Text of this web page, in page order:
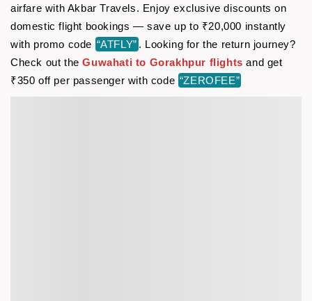
airfare with Akbar Travels. Enjoy exclusive discounts on
domestic flight bookings — save up to ₹20,000 instantly
with promo code “ATFLY” . Looking for the return journey?
Check out theGuwahati to Gorakhpur flights and get
₹350 off per passenger with code “ZEROFEE”